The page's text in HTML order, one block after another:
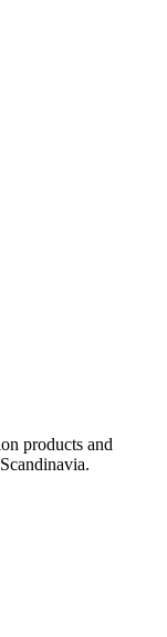
products and